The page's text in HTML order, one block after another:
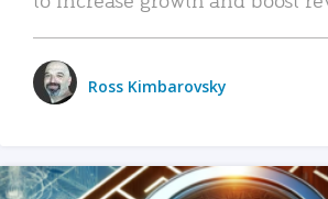
Ross Kimbarovsky